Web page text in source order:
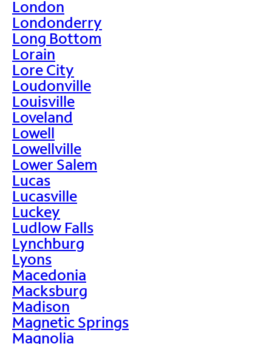
London
Londonderry
Long Bottom
Lorain
Lore City
Loudonville
Louisville
Loveland
Lowell
Lowellville
Lower Salem
Lucas
Lucasville
Luckey
Ludlow Falls
Lynchburg
Lyons
Macedonia
Macksburg
Madison
Magnetic Springs
Magnolia